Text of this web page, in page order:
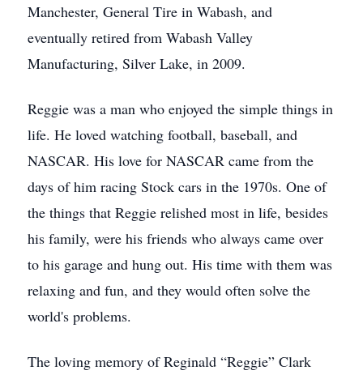
Manchester, General Tire in Wabash, and
eventually retired from Wabash Valley
Manufacturing, Silver Lake, in 2009.
Reggie was a man who enjoyed the simple things in
life. He loved watching football, baseball, and
NASCAR. His love for NASCAR came from the
days of him racing Stock cars in the 1970s. One of
the things that Reggie relished most in life, besides
his family, were his friends who always came over
to his garage and hung out. His time with them was
relaxing and fun, and they would often solve the
world's problems.
The loving memory of Reginald “Reggie” Clark